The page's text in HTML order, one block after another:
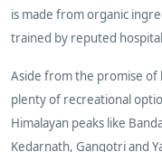
is made from organic
trained by reputed
Aside from the promise of
plenty of recreational
Himalayan peaks like
Kedarnath, Gangotri and